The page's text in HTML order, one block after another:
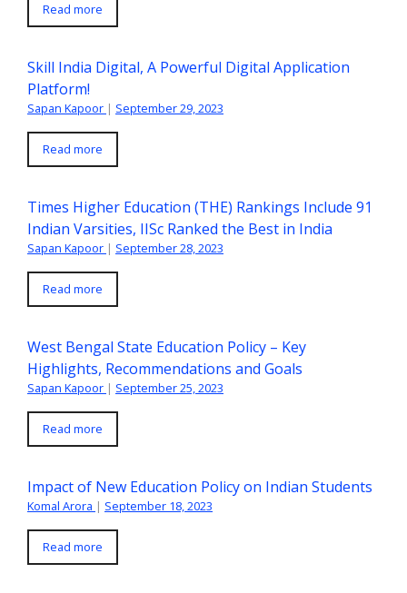
Read more
Skill India Digital, A Powerful Digital Application
Platform!
Sapan Kapoor | September 29, 2023
Read more
Times Higher Education (THE) Rankings Include 91
Indian Varsities, IISc Ranked the Best in India
Sapan Kapoor | September 28, 2023
Read more
West Bengal State Education Policy – Key
Highlights, Recommendations and Goals
Sapan Kapoor | September 25, 2023
Read more
Impact of New Education Policy on Indian Students
Komal Arora | September 18, 2023
Read more